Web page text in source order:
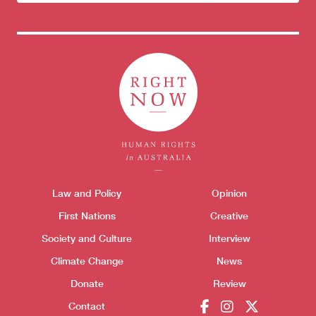
newsletter
Themes menu
Law and Policy
First Nations
Society and Culture
Climate Change
Donate
Contact
Opinion
Creative
Interview
News
Review